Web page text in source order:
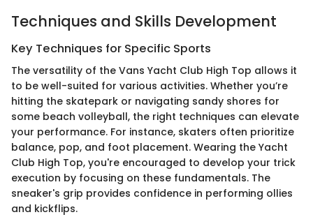
Techniques and Skills Development
Key Techniques for Specific Sports
The versatility of the Vans Yacht Club High Top allows it
to be well-suited for various activities. Whether you’re
hitting the skatepark or navigating sandy shores for
some beach volleyball, the right techniques can elevate
your performance. For instance, skaters often prioritize
balance, pop, and foot placement. Wearing the Yacht
Club High Top, you're encouraged to develop your trick
execution by focusing on these fundamentals. The
sneaker's grip provides confidence in performing ollies
and kickflips.